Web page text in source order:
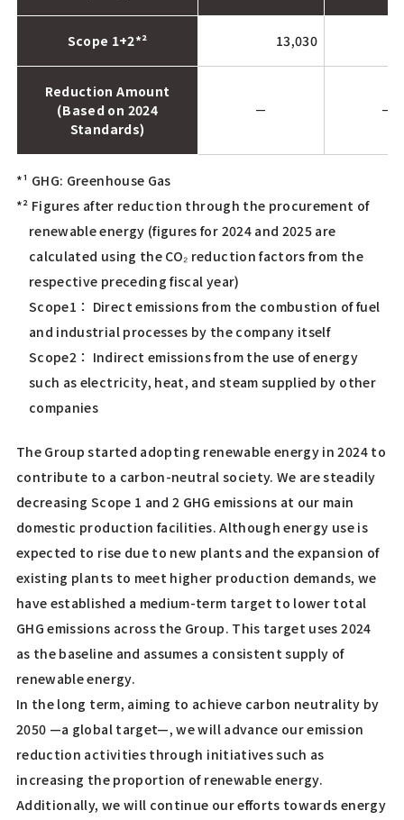
Scope 1+2*² 13,030
Reduction Amount
(Based on 2024
Standards)
－ －
*¹ GHG: Greenhouse Gas
*² Figures after reduction through the procurement of
renewable energy (figures for 2024 and 2025 are
calculated using the CO₂ reduction factors from the
respective preceding fiscal year)
Scope1： Direct emissions from the combustion of fuel
and industrial processes by the company itself
Scope2： Indirect emissions from the use of energy
such as electricity, heat, and steam supplied by other
companies
The Group started adopting renewable energy in 2024 to
contribute to a carbon-neutral society. We are steadily
decreasing Scope 1 and 2 GHG emissions at our main
domestic production facilities. Although energy use is
expected to rise due to new plants and the expansion of
existing plants to meet higher production demands, we
have established a medium-term target to lower total
GHG emissions across the Group. This target uses 2024
as the baseline and assumes a consistent supply of
renewable energy.
In the long term, aiming to achieve carbon neutrality by
2050 —a global target—, we will advance our emission
reduction activities through initiatives such as
increasing the proportion of renewable energy.
Additionally, we will continue our efforts towards energy